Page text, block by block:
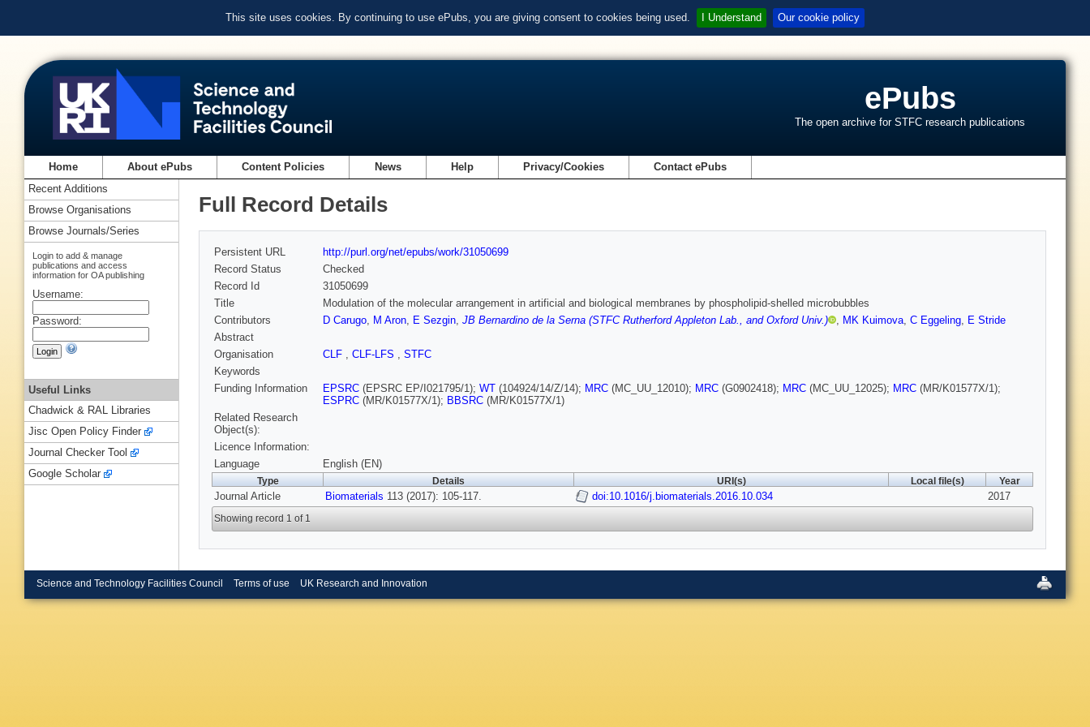
This site uses cookies. By continuing to use ePubs, you are giving consent to cookies being used. I Understand Our cookie policy
ePubs
The open archive for STFC research publications
Home About ePubs Content Policies News Help Privacy/Cookies Contact ePubs
Full Record Details
Persistent URL
http://purl.org/net/epubs/work/31050699
Record Status
Checked
Record Id
31050699
Title
Modulation of the molecular arrangement in artificial and biological membranes by phospholipid-shelled microbubbles
Contributors
D Carugo, M Aron, E Sezgin, JB Bernardino de la Serna (STFC Rutherford Appleton Lab., and Oxford Univ.) , MK Kuimova, C Eggeling, E Stride
Abstract
Organisation
CLF , CLF-LFS , STFC
Keywords
Funding Information
EPSRC (EPSRC EP/I021795/1); WT (104924/14/Z/14); MRC (MC_UU_12010); MRC (G0902418); MRC (MC_UU_12025); MRC (MR/K01577X/1);
ESPRC (MR/K01577X/1); BBSRC (MR/K01577X/1)
Related Research
Object(s):
Licence Information:
Language
English (EN)
Type Details URI(s) Local file(s) Year
Journal Article Biomaterials 113 (2017): 105-117. doi:10.1016/j.biomaterials.2016.10.034 2017
Showing record 1 of 1
Recent Additions
Browse Organisations
Browse Journals/Series
Login to add & manage
publications and access
information for OA publishing
Username:
Password:
Useful Links
Chadwick & RAL Libraries
Jisc Open Policy Finder
Journal Checker Tool
Google Scholar
Science and Technology Facilities Council Terms of use UK Research and Innovation